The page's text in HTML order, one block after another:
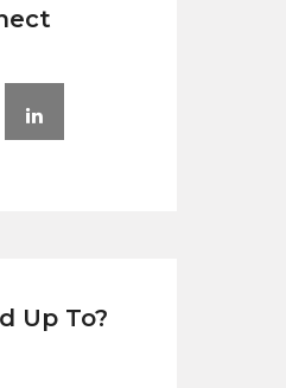
Up To?